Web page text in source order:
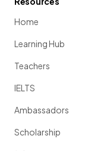
Home
Learning Hub
Teachers
IELTS
Ambassadors
Scholarship